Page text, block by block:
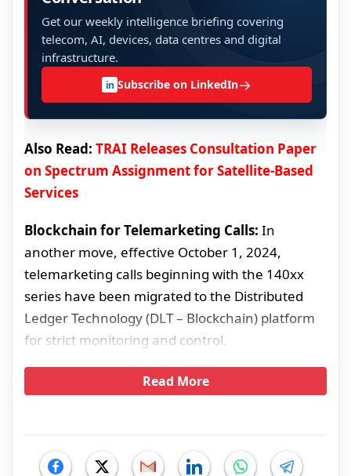
Get our weekly intelligence briefing covering
telecom, AI, devices, data centres and digital
infrastructure.
in Subscribe on LinkedIn→
Also Read: TRAI Releases Consultation Paper
on Spectrum Assignment for Satellite-Based
Services
Blockchain for Telemarketing Calls: In
another move, effective October 1, 2024,
telemarketing calls beginning with the 140xx
series have been migrated to the Distributed
Ledger Technology (DLT – Blockchain) platform
for strict monitoring and control.
Read More